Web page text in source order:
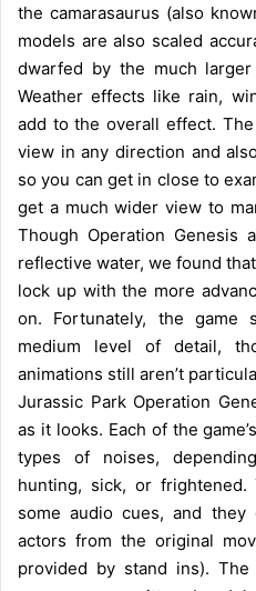
the camarasaurus (also
models are also scaled
dwarfed by the much
Weather effects like rain,
add to the overall effect.
view in any direction and
so you can get in close to
get a much wider view to
Though Operation Genesis
reflective water, we found
lock up with the more
on. Fortunately, the
medium level of detail,
animations still aren’t
Jurassic Park Operation
as it looks. Each of the
types of noises,
hunting, sick, or frightened.
some audio cues, and
actors from the original
provided by stand ins).